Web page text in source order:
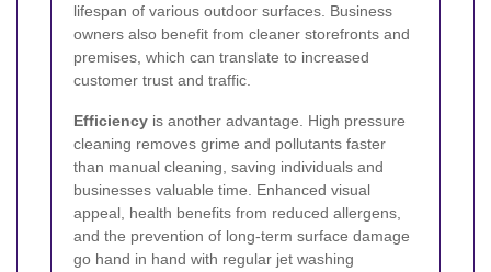
lifespan of various outdoor surfaces. Business
owners also benefit from cleaner storefronts and
premises, which can translate to increased
customer trust and traffic.
Efficiency is another advantage. High pressure
cleaning removes grime and pollutants faster
than manual cleaning, saving individuals and
businesses valuable time. Enhanced visual
appeal, health benefits from reduced allergens,
and the prevention of long-term surface damage
go hand in hand with regular jet washing